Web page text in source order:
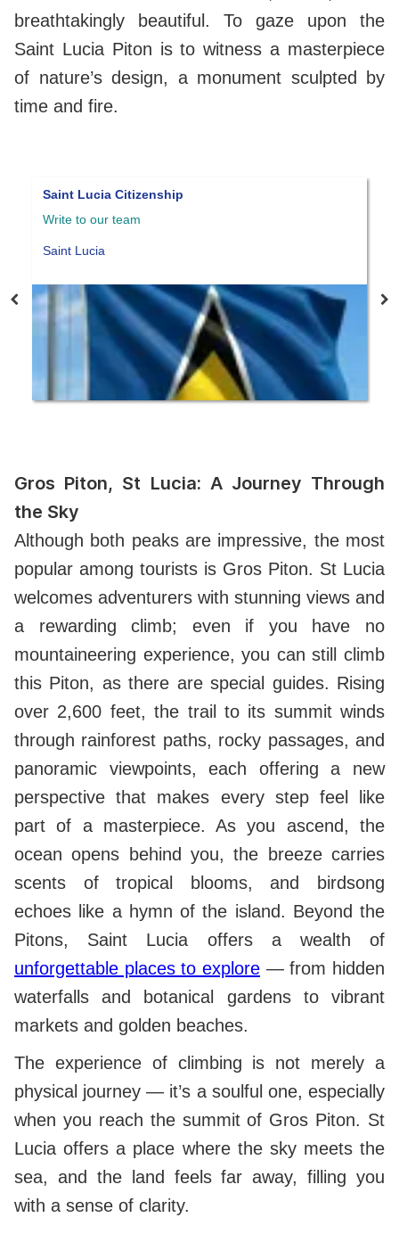
breathtakingly beautiful. To gaze upon the
Saint Lucia Piton is to witness a masterpiece
of nature’s design, a monument sculpted by
time and fire.
Pensionado Visa
Gros Piton, St Lucia: A Journey Through
the Sky
Although both peaks are impressive, the most
popular among tourists is Gros Piton. St Lucia
welcomes adventurers with stunning views and
a rewarding climb; even if you have no
mountaineering experience, you can still climb
this Piton, as there are special guides. Rising
over 2,600 feet, the trail to its summit winds
through rainforest paths, rocky passages, and
panoramic viewpoints, each offering a new
perspective that makes every step feel like
part of a masterpiece. As you ascend, the
ocean opens behind you, the breeze carries
scents of tropical blooms, and birdsong
echoes like a hymn of the island. Beyond the
Pitons, Saint Lucia offers a wealth of
unforgettable places to explore — from hidden
waterfalls and botanical gardens to vibrant
markets and golden beaches.
The experience of climbing is not merely a
physical journey — it’s a soulful one, especially
when you reach the summit of Gros Piton. St
Lucia offers a place where the sky meets the
sea, and the land feels far away, filling you
with a sense of clarity.